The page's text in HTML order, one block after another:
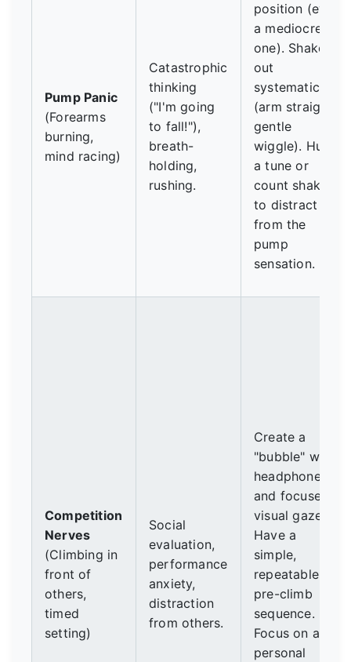
Pump Panic
(Forearms
burning,
mind racing)
Catastrophic
thinking
("I'm going
to fall!"),
breath-
holding,
rushing.
position (even
a mediocre
one). Shake
out
systematically
(arm straight,
gentle
wiggle). Hum
a tune or
count shakes
to distract
from the
pump
sensation.
Competition
Nerves
(Climbing in
front of
others,
timed
setting)
Social
evaluation,
performance
anxiety,
distraction
from others.
Create a
"bubble" with
headphones
and focused
visual gaze.
Have a
simple,
repeatable
pre-climb
sequence.
Focus on a
personal